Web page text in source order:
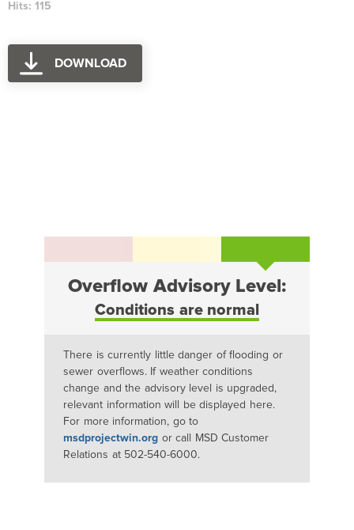
Hits: 115
DOWNLOAD
Overflow Advisory Level:
Conditions are normal
There is currently little danger of flooding or
sewer overflows. If weather conditions
change and the advisory level is upgraded,
relevant information will be displayed here.
For more information, go to
msdprojectwin.org or call MSD Customer
Relations at 502-540-6000.